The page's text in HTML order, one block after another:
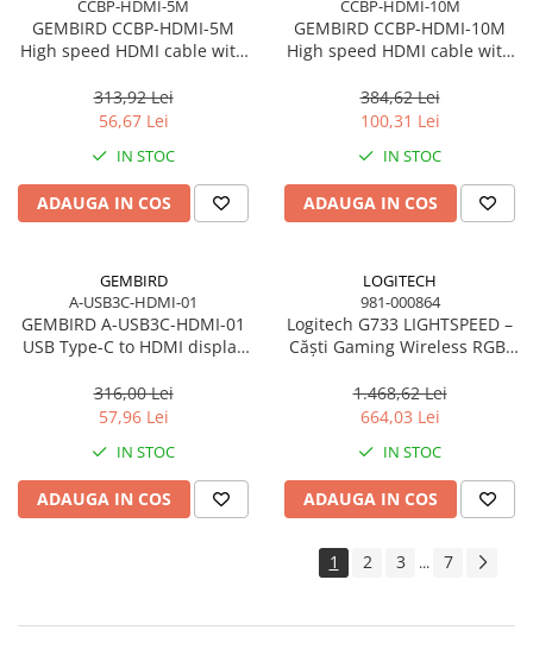
Accesorii Server, Stocare & UPS
Accesorii Rack-uri
Accesorii Ups & Baterii
Servere, Stocare - alte accesorii
Accesorii Server, Stocare & UPS
NAS
Server SSD
UPS
Line Interactive Towers
Tower Online
Ups Offline
Camere de supraveghere
Camere Securitate IP Outdoor
Camere Securitate IP Wireless
CCBP-HDMI-5M
GEMBIRD CCBP-HDMI-5M
High speed HDMI cable with
313,92 Lei
56,67 Lei
IN STOC
ADAUGA IN COS
CCBP-HDMI-10M
GEMBIRD CCBP-HDMI-10M
High speed HDMI cable with
384,62 Lei
100,31 Lei
IN STOC
ADAUGA IN COS
GEMBIRD
A-USB3C-HDMI-01
GEMBIRD A-USB3C-HDMI-01
USB Type-C to HDMI display
316,00 Lei
57,96 Lei
IN STOC
ADAUGA IN COS
LOGITECH
981-000864
Logitech G733 LIGHTSPEED –
Căști Gaming Wireless RGB,
Black
1.468,62 Lei
664,03 Lei
IN STOC
ADAUGA IN COS
1 2 3 ... 7